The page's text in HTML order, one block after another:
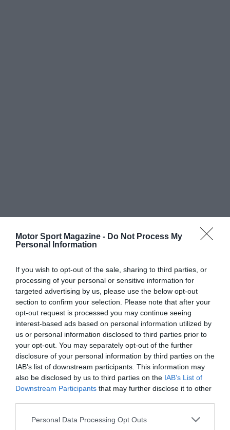
Motor Sport Magazine - Do Not Process My
Personal Information
If you wish to opt-out of the sale, sharing to third parties, or
processing of your personal or sensitive information for
targeted advertising by us, please use the below opt-out
section to confirm your selection. Please note that after your
opt-out request is processed you may continue seeing
interest-based ads based on personal information utilized by
us or personal information disclosed to third parties prior to
your opt-out. You may separately opt-out of the further
disclosure of your personal information by third parties on the
IAB’s list of downstream participants. This information may
also be disclosed by us to third parties on the IAB’s List of
Downstream Participants that may further disclose it to other
Personal Data Processing Opt Outs